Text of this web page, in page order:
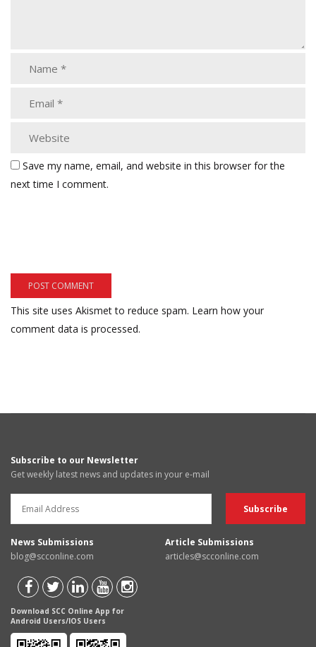
Save my name, email, and website in this browser for the
next time I comment.
This site uses Akismet to reduce spam. Learn how your
comment data is processed.
Subscribe to our Newsletter
Get weekly latest news and updates in your e-mail
News Submissions
blog@scconline.com
Article Submissions
articles@scconline.com
Download SCC Online App for
Android Users/IOS Users